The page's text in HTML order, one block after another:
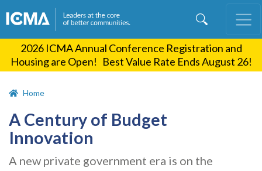
content
2026 ICMA Annual Conference Registration and
Housing are Open! Best Value Rate Ends August 26!
Home
A Century of Budget
Innovation
A new private government era is on the